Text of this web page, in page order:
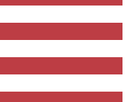
a confirmation
to keep you